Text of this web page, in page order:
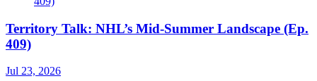
Territory Talk: NHL’s Mid-Summer Landscape (Ep.
409)
Jul 23, 2026